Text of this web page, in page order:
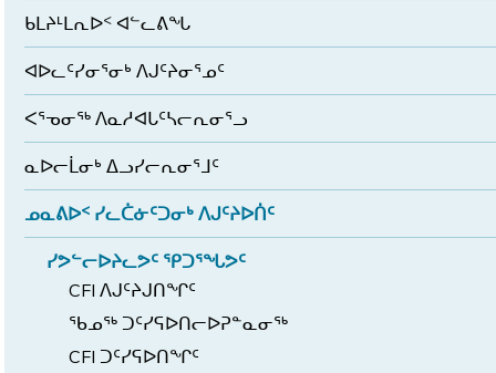
ᑲᒪᔨᒻᒪᕆᐅᑉ ᐊᓪᓚᕕᖓ
ᐊᐅᓚᑦᓯᓂᕐᓂᒃ ᐱᒍᑦᔨᓂᕐᓄᑦ
ᐸᕐᓀᓂᖅ ᐱᓇᓱᐊᒐᑦᓴᓕᕆᓂᕐᓗ
ᓇᐅᓕᒫᓂᒃ ᐃᓗᓯᓕᕆᓂᕐᒧᑦ
ᓄᓇᕕᐅᑉ ᓯᓚᑖᓃᑦᑐᓂᒃ ᐱᒍᑦᔨᐅᑏᑦ
ᓯᕗᓪᓕᐅᔨᓚᕗᑦ ᕿᑐᕐᖓᕗᑦ
CFI ᐱᒍᑦᔨᒍᑎᖏᑦ
ᖃᓄᖅ ᑐᑦᓯᕋᐅᑎᓕᐅᕈᓐᓇᓂᖅ
CFI ᑐᑦᓯᕋᐅᑎᖏᑦ